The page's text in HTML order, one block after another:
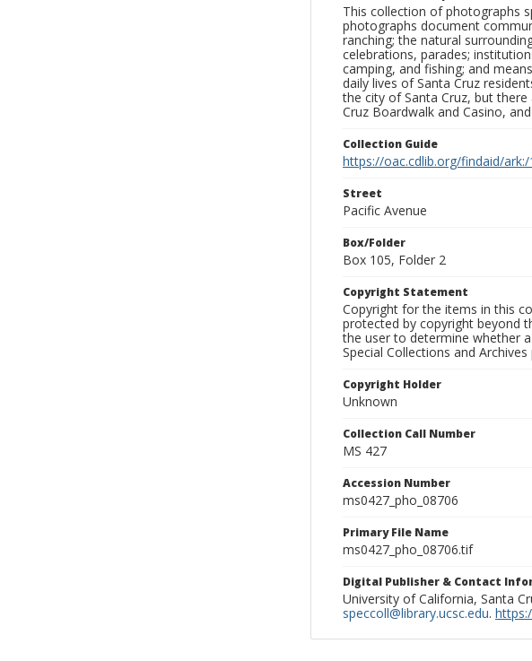
This collection of photographs
photographs document
ranching; the natural
celebrations, parades;
camping, and fishing; and
daily lives of Santa Cruz
the city of Santa Cruz, but
Cruz Boardwalk and Casino,
Collection Guide
https://oac.cdlib.org/findaid/
Street
Pacific Avenue
Box/Folder
Box 105, Folder 2
Copyright Statement
Copyright for the items in this
protected by copyright beyond
the user to determine whether
Special Collections and
Copyright Holder
Unknown
Collection Call Number
MS 427
Accession Number
ms0427_pho_08706
Primary File Name
ms0427_pho_08706.tif
Digital Publisher & Contact
University of California, Santa
speccoll@library.ucsc.edu.